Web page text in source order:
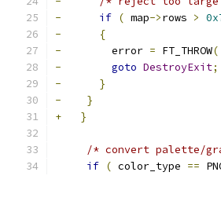
-
if ( map->rows >
-
{
-
        error
= FT_THROW(
-
goto DestroyExit;
-
}
-
}
+
}
/* convert palette/
if ( color_type ==